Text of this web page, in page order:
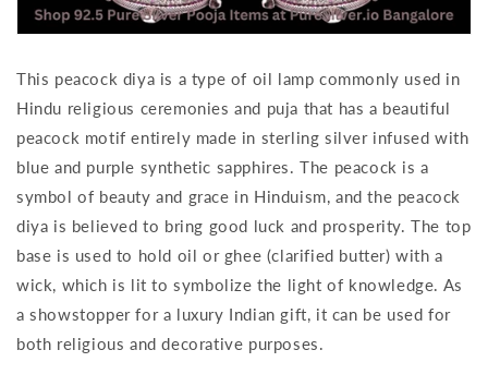
This peacock diya is a type of oil lamp commonly used in
Hindu religious ceremonies and puja that has a beautiful
peacock motif entirely made in sterling silver infused with
blue and purple synthetic sapphires. The peacock is a
symbol of beauty and grace in Hinduism, and the peacock
diya is believed to bring good luck and prosperity. The top
base is used to hold oil or ghee (clarified butter) with a
wick, which is lit to symbolize the light of knowledge. As
a showstopper for a luxury Indian gift, it can be used for
both religious and decorative purposes.